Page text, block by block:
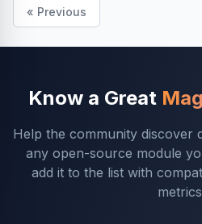
« Previous
Know a Great
Help the community discover
any open-source module
add it to the list with